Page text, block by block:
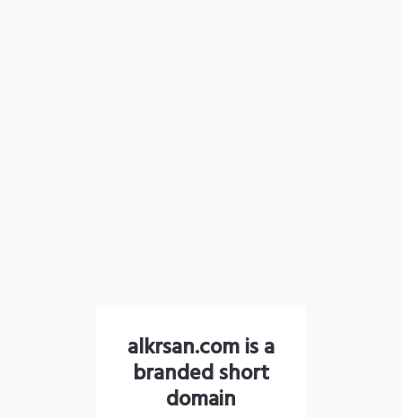
alkrsan.com is a
branded short
domain